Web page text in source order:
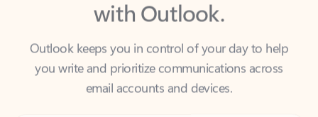
Outlook keeps you in control of your day to help
you write and prioritize communications across
email accounts and devices.